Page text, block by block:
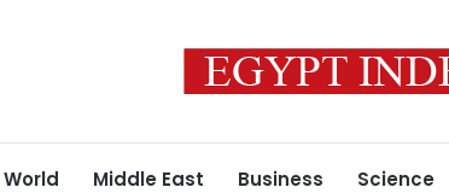
World Middle East Business Science